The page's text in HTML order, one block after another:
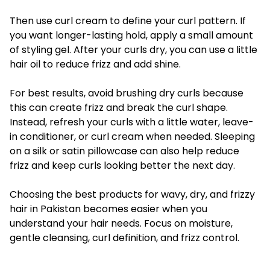
Then use curl cream to define your curl pattern. If
you want longer-lasting hold, apply a small amount
of styling gel. After your curls dry, you can use a little
hair oil to reduce frizz and add shine.
For best results, avoid brushing dry curls because
this can create frizz and break the curl shape.
Instead, refresh your curls with a little water, leave-
in conditioner, or curl cream when needed. Sleeping
on a silk or satin pillowcase can also help reduce
frizz and keep curls looking better the next day.
Choosing the best products for wavy, dry, and frizzy
hair in Pakistan becomes easier when you
understand your hair needs. Focus on moisture,
gentle cleansing, curl definition, and frizz control.